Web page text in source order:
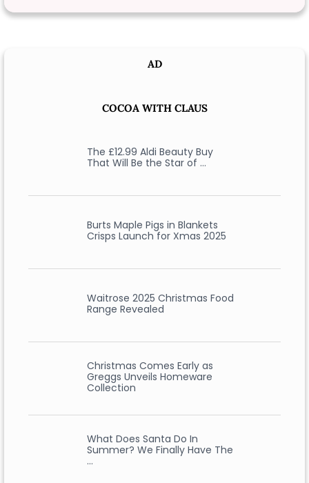
AD
COCOA WITH CLAUS
The £12.99 Aldi Beauty Buy
That Will Be the Star of …
Burts Maple Pigs in Blankets
Crisps Launch for Xmas 2025
Waitrose 2025 Christmas Food
Range Revealed
Christmas Comes Early as
Greggs Unveils Homeware
Collection
What Does Santa Do In
Summer? We Finally Have The
…